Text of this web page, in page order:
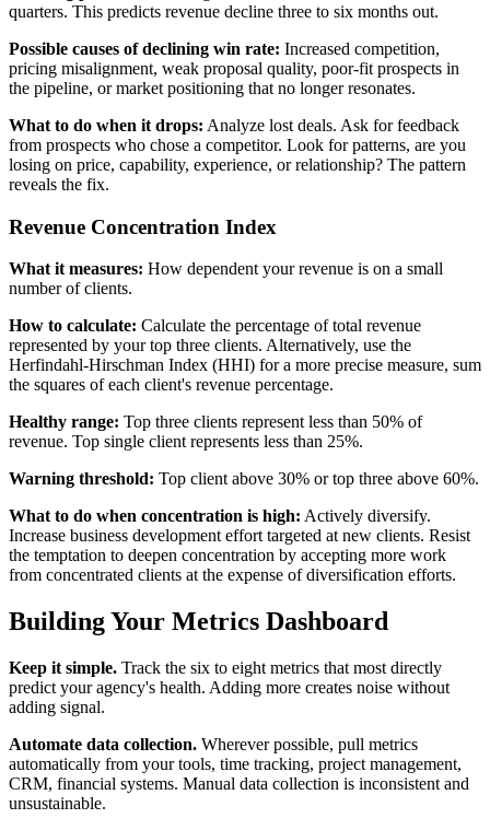
quarters. This predicts revenue decline three to six months out.
Possible causes of declining win rate: Increased competition,
pricing misalignment, weak proposal quality, poor-fit prospects in
the pipeline, or market positioning that no longer resonates.
What to do when it drops: Analyze lost deals. Ask for feedback
from prospects who chose a competitor. Look for patterns, are you
losing on price, capability, experience, or relationship? The pattern
reveals the fix.
Revenue Concentration Index
What it measures: How dependent your revenue is on a small
number of clients.
How to calculate: Calculate the percentage of total revenue
represented by your top three clients. Alternatively, use the
Herfindahl-Hirschman Index (HHI) for a more precise measure, sum
the squares of each client's revenue percentage.
Healthy range: Top three clients represent less than 50% of
revenue. Top single client represents less than 25%.
Warning threshold: Top client above 30% or top three above 60%.
What to do when concentration is high: Actively diversify.
Increase business development effort targeted at new clients. Resist
the temptation to deepen concentration by accepting more work
from concentrated clients at the expense of diversification efforts.
Building Your Metrics Dashboard
Keep it simple. Track the six to eight metrics that most directly
predict your agency's health. Adding more creates noise without
adding signal.
Automate data collection. Wherever possible, pull metrics
automatically from your tools, time tracking, project management,
CRM, financial systems. Manual data collection is inconsistent and
unsustainable.